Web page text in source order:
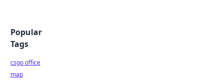
Popular
Tags
csgo office
map